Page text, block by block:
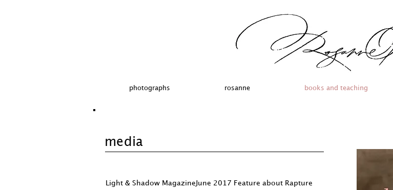
photographs rosanne books and teaching
media
Light & Shadow MagazineJune 2017 Feature about Rapture